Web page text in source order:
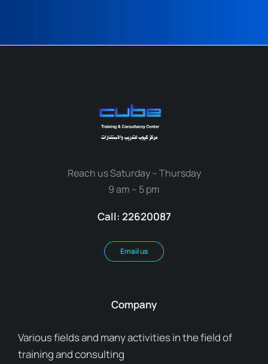
Reach us Saturday – Thursday
9 am – 5 pm
Call: 22620087
Email us
Company
Various fields and many activities in the field of
training and consulting